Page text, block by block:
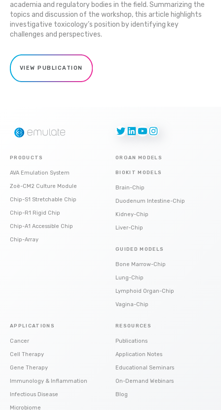
academia and regulatory bodies in the field. Summarizing the
topics and discussion of the workshop, this article highlights
investigative toxicology’s position by identifying key
challenges and perspectives.
VIEW PUBLICATION
Twitter
LinkedIn
YouTube
Instagram
PRODUCTS
AVA Emulation System
Zoë-CM2 Culture Module
Chip-S1 Stretchable Chip
Chip-R1 Rigid Chip
Chip-A1 Accessible Chip
Chip-Array
ORGAN MODELS
BIOKIT MODELS
Brain-Chip
Duodenum Intestine-Chip
Kidney-Chip
Liver-Chip
GUIDED MODELS
Bone Marrow-Chip
Lung-Chip
Lymphoid Organ-Chip
Vagina-Chip
APPLICATIONS
Cancer
Cell Therapy
Gene Therapy
Immunology & Inflammation
Infectious Disease
Microbiome
RESOURCES
Publications
Application Notes
Educational Seminars
On-Demand Webinars
Blog